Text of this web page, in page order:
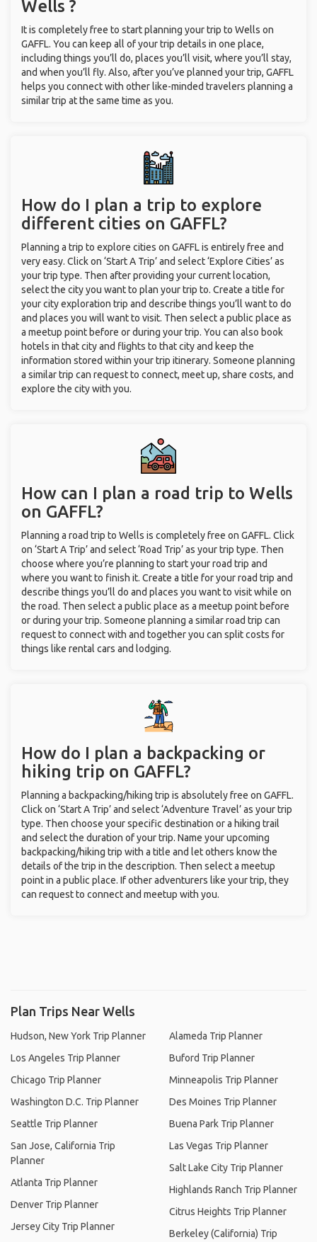
Wells ?
It is completely free to start planning your trip to Wells on
GAFFL. You can keep all of your trip details in one place,
including things you’ll do, places you’ll visit, where you’ll stay,
and when you’ll fly. Also, after you’ve planned your trip, GAFFL
helps you connect with other like-minded travelers planning a
similar trip at the same time as you.
How do I plan a trip to explore
different cities on GAFFL?
Planning a trip to explore cities on GAFFL is entirely free and
very easy. Click on ‘Start A Trip’ and select ‘Explore Cities’ as
your trip type. Then after providing your current location,
select the city you want to plan your trip to. Create a title for
your city exploration trip and describe things you’ll want to do
and places you will want to visit. Then select a public place as
a meetup point before or during your trip. You can also book
hotels in that city and flights to that city and keep the
information stored within your trip itinerary. Someone planning
a similar trip can request to connect, meet up, share costs, and
explore the city with you.
How can I plan a road trip to Wells
on GAFFL?
Planning a road trip to Wells is completely free on GAFFL. Click
on ‘Start A Trip’ and select ‘Road Trip’ as your trip type. Then
choose where you’re planning to start your road trip and
where you want to finish it. Create a title for your road trip and
describe things you’ll do and places you want to visit while on
the road. Then select a public place as a meetup point before
or during your trip. Someone planning a similar road trip can
request to connect with and together you can split costs for
things like rental cars and lodging.
How do I plan a backpacking or
hiking trip on GAFFL?
Planning a backpacking/hiking trip is absolutely free on GAFFL.
Click on ‘Start A Trip’ and select ‘Adventure Travel’ as your trip
type. Then choose your specific destination or a hiking trail
and select the duration of your trip. Name your upcoming
backpacking/hiking trip with a title and let others know the
details of the trip in the description. Then select a meetup
point in a public place. If other adventurers like your trip, they
can request to connect and meetup with you.
Plan Trips Near Wells
Hudson, New York Trip Planner
Los Angeles Trip Planner
Chicago Trip Planner
Washington D.C. Trip Planner
Seattle Trip Planner
San Jose, California Trip
Planner
Atlanta Trip Planner
Denver Trip Planner
Jersey City Trip Planner
Alameda Trip Planner
Buford Trip Planner
Minneapolis Trip Planner
Des Moines Trip Planner
Buena Park Trip Planner
Las Vegas Trip Planner
Salt Lake City Trip Planner
Highlands Ranch Trip Planner
Citrus Heights Trip Planner
Berkeley (California) Trip